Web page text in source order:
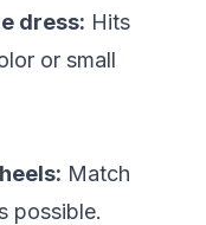
dress: Hits
or small
Match
possible.